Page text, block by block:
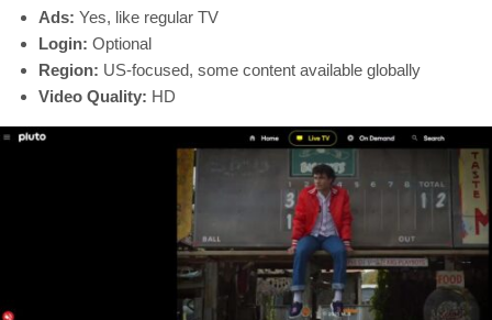
Ads: Yes, like regular TV
Login: Optional
Region: US-focused, some content available globally
Video Quality: HD